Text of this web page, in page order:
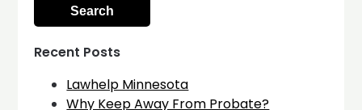
Recent Posts
Lawhelp Minnesota
Why Keep Away From Probate?